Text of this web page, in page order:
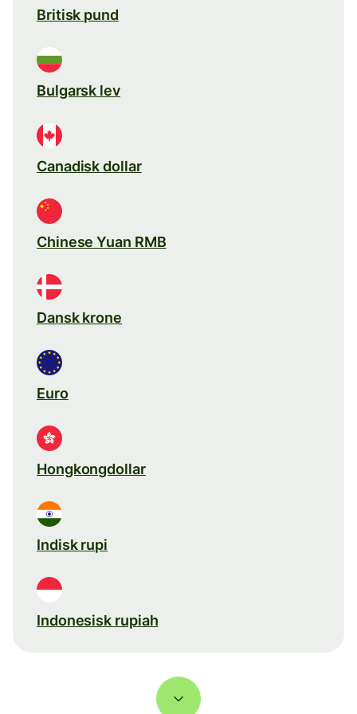
Britisk pund
Bulgarsk lev
Canadisk dollar
Chinese Yuan RMB
Dansk krone
Euro
Hongkongdollar
Indisk rupi
Indonesisk rupiah